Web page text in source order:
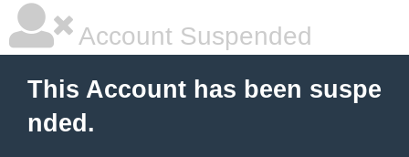
Account Suspended
This Account has been suspe
nded.